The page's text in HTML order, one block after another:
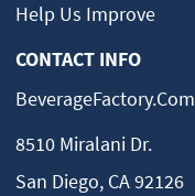
Help Us Improve
CONTACT INFO
BeverageFactory.com
8510 Miralani Dr.
San Diego, CA 92126